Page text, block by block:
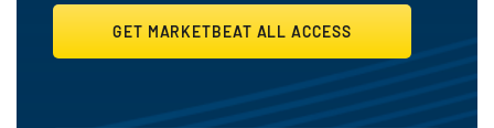
GET MARKETBEAT ALL ACCESS